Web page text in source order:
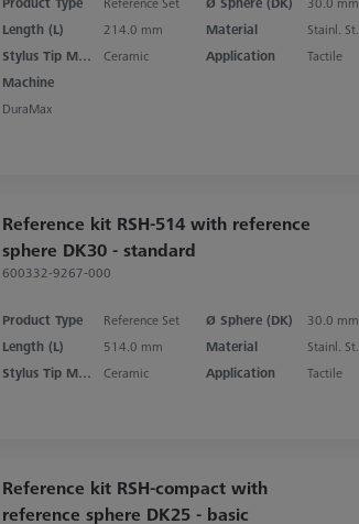
Length (L)
214.0 mm Material
Stainl. St.
Stylus Tip Material
Ceramic Application
Tactile
Machine
DuraMax
Reference kit RSH-514 with reference
sphere DK30 - standard
600332-9267-000
Product Type Reference Set Ø Sphere (DK)
30.0 mm
Length (L)
514.0 mm Material
Stainl. St.
Stylus Tip Material
Ceramic Application Tactile
Reference kit RSH-compact with
reference sphere DK25 - basic